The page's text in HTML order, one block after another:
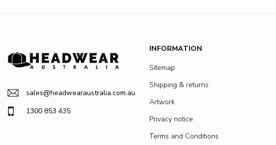
sales@headwearaustralia.com.au
1300 853 435
INFORMATION
Sitemap
Shipping & returns
Artwork
Privacy notice
Terms and Conditions